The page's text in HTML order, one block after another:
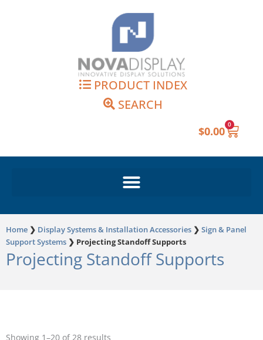
PRODUCT INDEX
SEARCH
$0.00 0
Cart
Home ❯ Display Systems & Installation Accessories ❯ Sign & Panel
Support Systems ❯ Projecting Standoff Supports
Projecting Standoff Supports
Showing 1–20 of 28 results